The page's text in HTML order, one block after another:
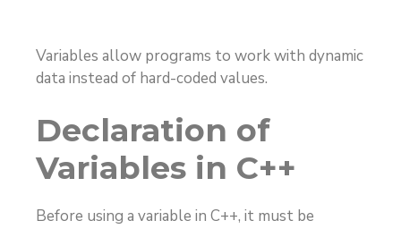
Variables allow programs to work with dynamic
data instead of hard-coded values.
Declaration of
Variables in C++
Before using a variable in C++, it must be